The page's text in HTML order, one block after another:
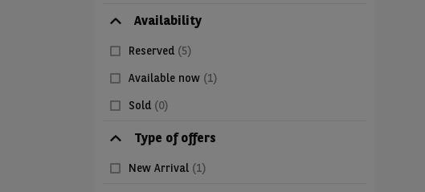
Availability
Reserved (5)
Available now (1)
Sold (0)
Type of offers
New Arrival (1)